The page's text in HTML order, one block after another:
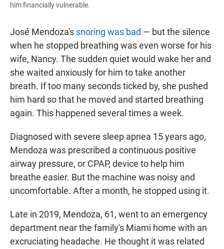
him financially vulnerable.
José Mendoza's snoring was bad — but the silence
when he stopped breathing was even worse for his
wife, Nancy. The sudden quiet would wake her and
she waited anxiously for him to take another
breath. If too many seconds ticked by, she pushed
him hard so that he moved and started breathing
again. This happened several times a week.
Diagnosed with severe sleep apnea 15 years ago,
Mendoza was prescribed a continuous positive
airway pressure, or CPAP, device to help him
breathe easier. But the machine was noisy and
uncomfortable. After a month, he stopped using it.
Late in 2019, Mendoza, 61, went to an emergency
department near the family's Miami home with an
excruciating headache. He thought it was related